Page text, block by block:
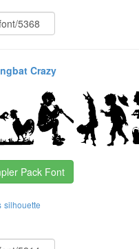
Crazy
Pack Font
silhouette